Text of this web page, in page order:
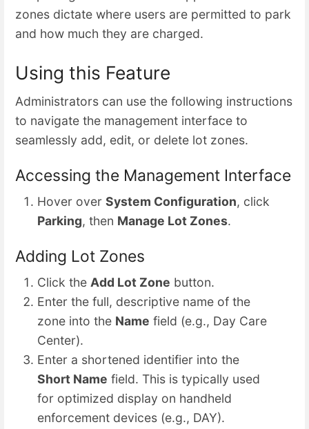
zones dictate where users are permitted to park
and how much they are charged.
Using this Feature
Administrators can use the following instructions
to navigate the management interface to
seamlessly add, edit, or delete lot zones.
Accessing the Management Interface
Hover over System Configuration, click
Parking, then Manage Lot Zones.
Adding Lot Zones
Click the Add Lot Zone button.
Enter the full, descriptive name of the
zone into the Name field (e.g., Day Care
Center).
Enter a shortened identifier into the
Short Name field. This is typically used
for optimized display on handheld
enforcement devices (e.g., DAY).